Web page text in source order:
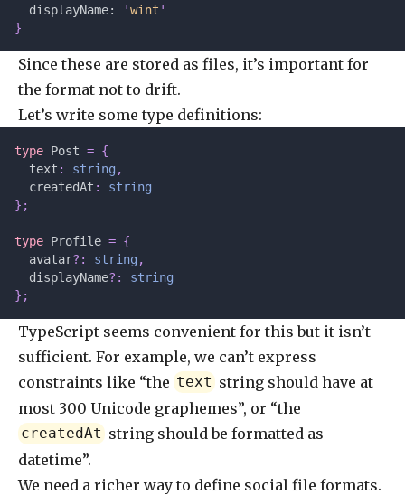
  displayName:
'wint '
}
Since these are stored as files, it’s important for
the format not to drift.
Let’s write some type definitions:
type Post = {
  text
: string ,
  createdAt
:
string
};
type Profile = {
  avatar
?: string ,
  displayName
?:
string
};
TypeScript seems convenient for this but it isn’t
sufficient. For example, we can’t express
constraints like “the text string should have at
most 300 Unicode graphemes”, or “the
createdAt string should be formatted as
datetime”.
We need a richer way to define social file formats.